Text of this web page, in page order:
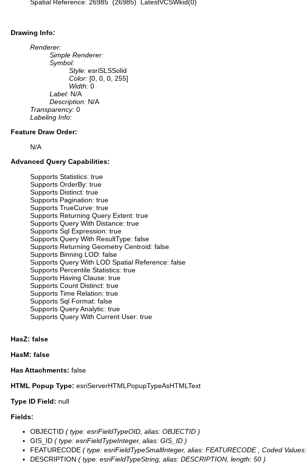
Spatial Reference: 26985 (26985) LatestVCSWkid(0)
Drawing Info:
Renderer:
Simple Renderer:
Symbol:
Style: esriSLSSolid
Color: [0, 0, 0, 255]
Width: 0
Label: N/A
Description: N/A
Transparency: 0
Labeling Info:
Feature Draw Order:
N/A
Advanced Query Capabilities:
Supports Statistics: true
Supports OrderBy: true
Supports Distinct: true
Supports Pagination: true
Supports TrueCurve: true
Supports Returning Query Extent: true
Supports Query With Distance: true
Supports Sql Expression: true
Supports Query With ResultType: false
Supports Returning Geometry Centroid: false
Supports Binning LOD: false
Supports Query With LOD Spatial Reference: false
Supports Percentile Statistics: true
Supports Having Clause: true
Supports Count Distinct: true
Supports Time Relation: true
Supports Sql Format: false
Supports Query Analytic: true
Supports Query With Current User: true
HasZ: false
HasM: false
Has Attachments: false
HTML Popup Type: esriServerHTMLPopupTypeAsHTMLText
Type ID Field: null
Fields:
OBJECTID ( type: esriFieldTypeOID, alias: OBJECTID )
GIS_ID ( type: esriFieldTypeInteger, alias: GIS_ID )
FEATURECODE ( type: esriFieldTypeSmallInteger, alias: FEATURECODE , Coded Values:
DESCRIPTION ( type: esriFieldTypeString, alias: DESCRIPTION, length: 50 )